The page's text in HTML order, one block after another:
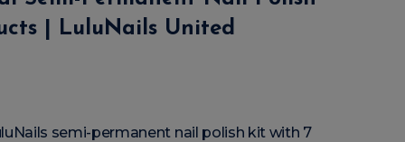
| LuluNails United
semi-permanent nail polish kit with 7